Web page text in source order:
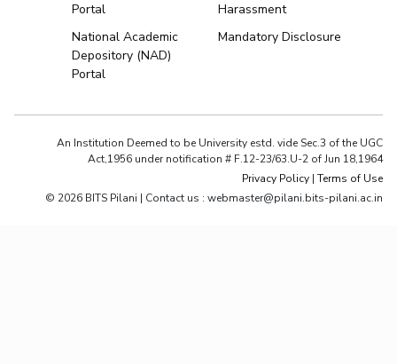
Portal
Harassment
National Academic
Depository (NAD)
Portal
Mandatory Disclosure
An Institution Deemed to be University estd. vide Sec.3 of the UGC
Act,1956 under notification # F.12-23/63.U-2 of Jun 18,1964
Privacy Policy |Terms of Use
© 2026 BITS Pilani | Contact us : webmaster@pilani.bits-pilani.ac.in